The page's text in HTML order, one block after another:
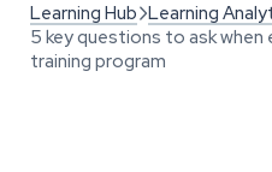
Learning Hub Learning
5 key questions to ask when
training program